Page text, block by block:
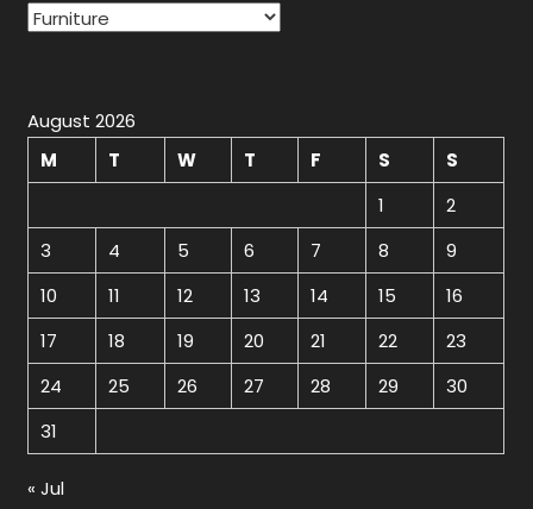
Categories
August 2026
M
T W T F S
S
1
2
3
4 5 6 7 8
9
10
11 12 13 14 15
16
17
18 19 20 21 22
23
24
25 26 27 28 29
30
31
« Jul